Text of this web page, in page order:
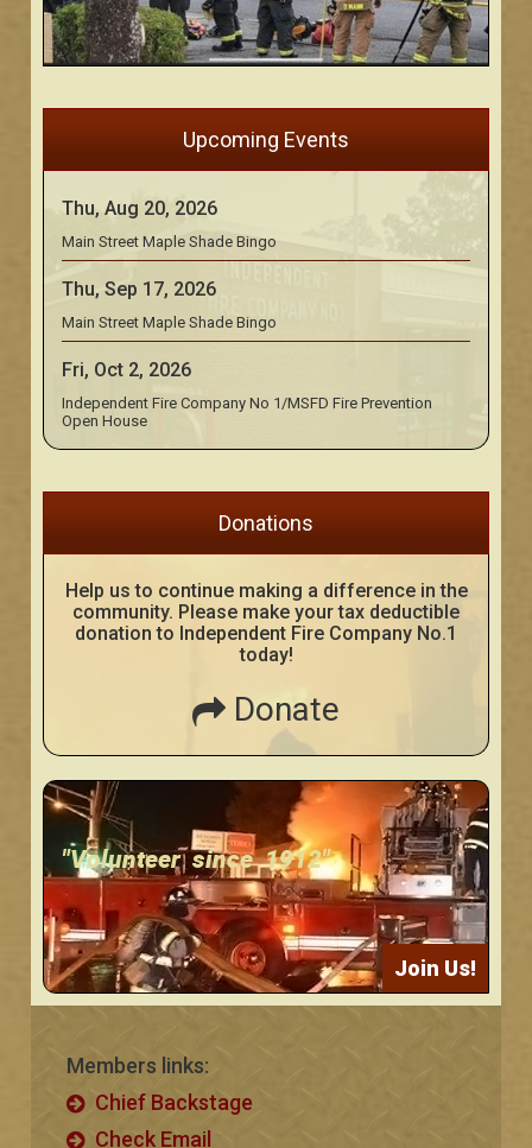
Upcoming Events
Thu, Aug 20, 2026
Main Street Maple Shade Bingo
Thu, Sep 17, 2026
Main Street Maple Shade Bingo
Fri, Oct 2, 2026
Independent Fire Company No 1/MSFD Fire Prevention
Open House
Donations
Help us to continue making a difference in the
community. Please make your tax deductible
donation to Independent Fire Company No.1
today!
Donate
"Volunteer since 1912"
Join Us!
Members links:
Chief Backstage
Check Email